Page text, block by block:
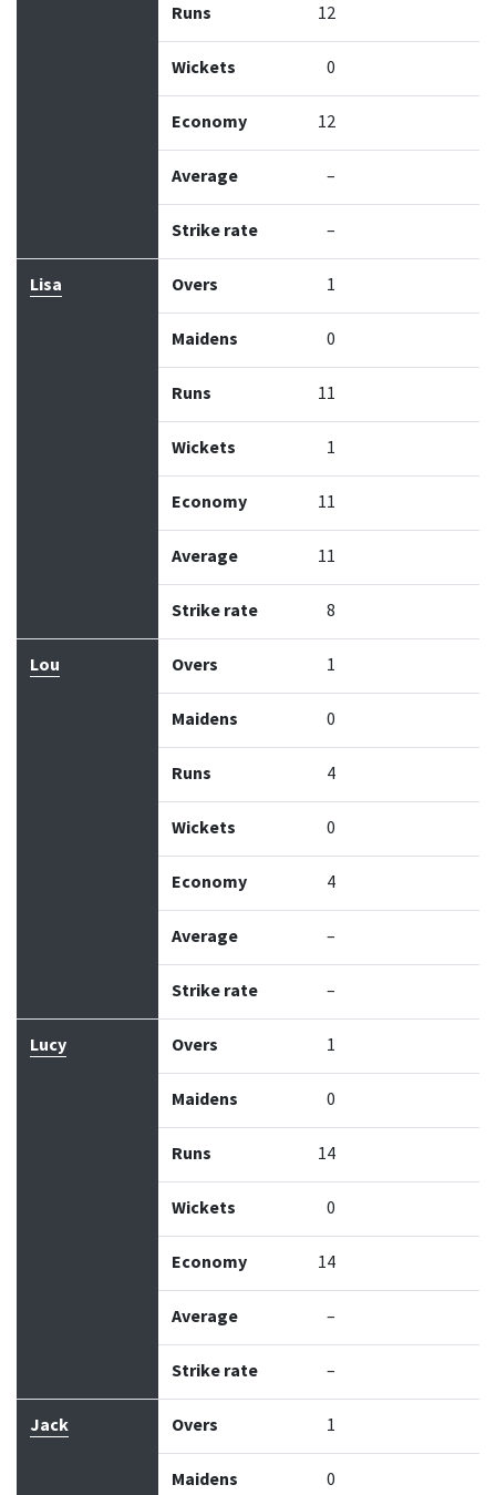
Runs 12
Wickets 0
Economy 12
Average –
Strike rate –
Lisa Overs 1
Maidens 0
Runs 11
Wickets 1
Economy 11
Average 11
Strike rate 8
Lou Overs 1
Maidens 0
Runs 4
Wickets 0
Economy 4
Average –
Strike rate –
Lucy Overs 1
Maidens 0
Runs 14
Wickets 0
Economy 14
Average –
Strike rate –
Jack Overs 1
Maidens 0